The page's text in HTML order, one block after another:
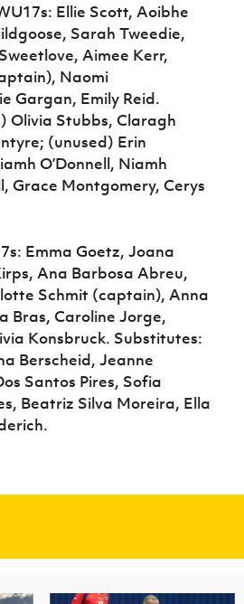
Ellie Scott, Aoibhe
Sarah Tweedie,
Aimee Kerr,
Naomi
Gargan, Emily Reid.
Olivia Stubbs, Claragh
(unused) Erin
O’Donnell, Niamh
Grace Montgomery, Cerys
Emma Goetz, Joana
Ana Barbosa Abreu,
Schmit (captain), Anna
Bras, Caroline Jorge,
Konsbruck. Substitutes:
Berscheid, Jeanne
Santos Pires, Sofia
Beatriz Silva Moreira, Ella